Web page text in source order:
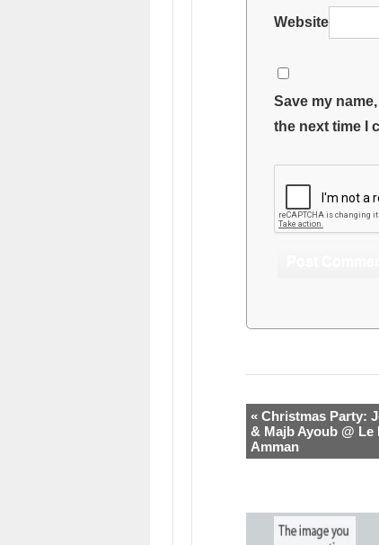
Website
Save my
the next time I
« Christmas Party:
& Majb Ayoub @ Le
Amman